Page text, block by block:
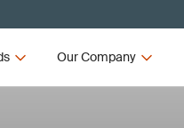
Our Company